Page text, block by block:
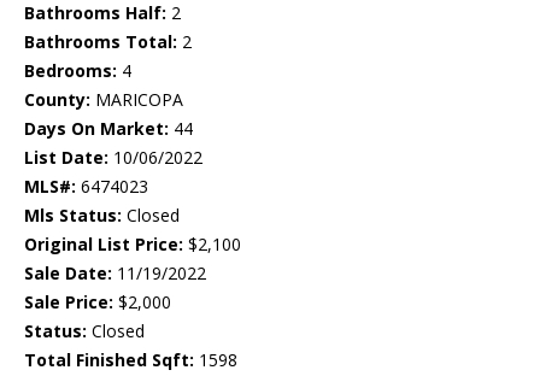
Bathrooms Half: 2
Bathrooms Total: 2
Bedrooms: 4
County: MARICOPA
Days On Market: 44
List Date: 10/06/2022
MLS#: 6474023
Mls Status: Closed
Original List Price: $2,100
Sale Date: 11/19/2022
Sale Price: $2,000
Status: Closed
Total Finished Sqft: 1598